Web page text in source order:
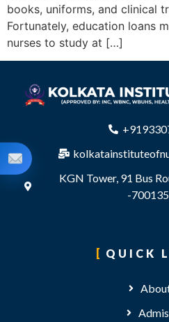
books, uniforms, and clinical
Fortunately, education loans
nurses to study at […]
KGN Tower, 91 Bus
-
QUICK